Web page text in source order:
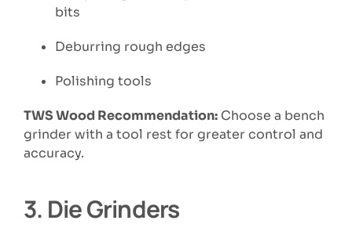
bits
Deburring rough edges
Polishing tools
TWS Wood Recommendation:Choose a bench
grinder with a tool rest for greater control and
accuracy.
3. Die Grinders